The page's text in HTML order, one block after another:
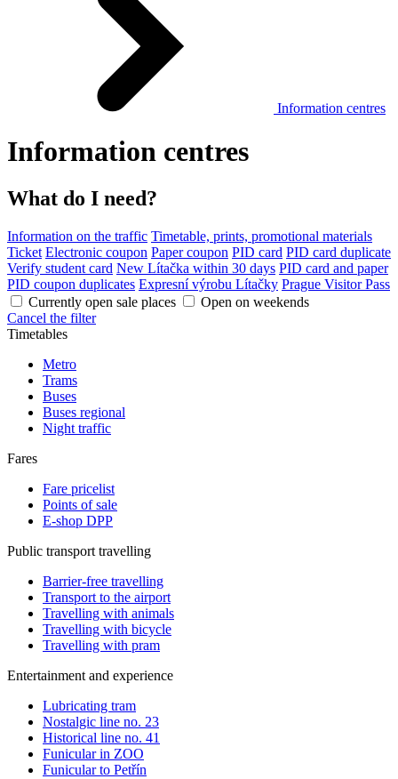
Information centres
Information centres
What do I need?
Information on the traffic Timetable, prints, promotional materials
Ticket Electronic coupon Paper coupon PID card PID card duplicate
Verify student card New Lítačka within 30 days PID card and paper
PID coupon duplicates Expresní výrobu Lítačky Prague Visitor Pass
Currently open sale places
Open on weekends
Cancel the filter
Timetables
Metro
Trams
Buses
Buses regional
Night traffic
Fares
Fare pricelist
Points of sale
E-shop DPP
Public transport travelling
Barrier-free travelling
Transport to the airport
Travelling with animals
Travelling with bicycle
Travelling with pram
Entertainment and experience
Lubricating tram
Nostalgic line no. 23
Historical line no. 41
Funicular in ZOO
Funicular to Petřín